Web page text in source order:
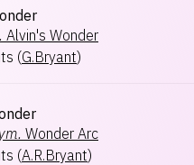
Alvin's Wonder
(G.Bryant)
Wonder Arc
(A.R.Bryant)